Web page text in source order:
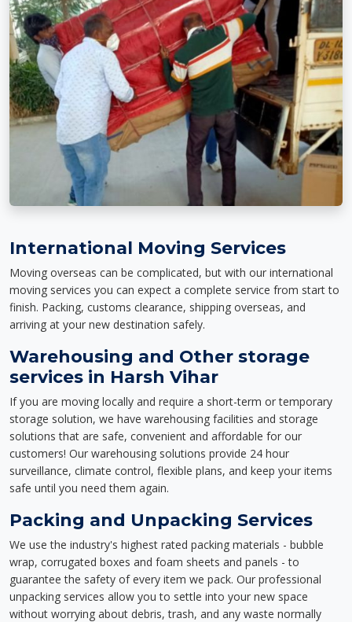
International Moving Services
Moving overseas can be complicated, but with our international
moving services you can expect a complete service from start to
finish. Packing, customs clearance, shipping overseas, and
arriving at your new destination safely.
Warehousing and Other storage
services in Harsh Vihar
If you are moving locally and require a short-term or temporary
storage solution, we have warehousing facilities and storage
solutions that are safe, convenient and affordable for our
customers! Our warehousing solutions provide 24 hour
surveillance, climate control, flexible plans, and keep your items
safe until you need them again.
Packing and Unpacking Services
We use the industry's highest rated packing materials - bubble
wrap, corrugated boxes and foam sheets and panels - to
guarantee the safety of every item we pack. Our professional
unpacking services allow you to settle into your new space
without worrying about debris, trash, and any waste normally